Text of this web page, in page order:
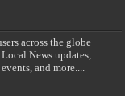
across the globe
News updates,
and more....